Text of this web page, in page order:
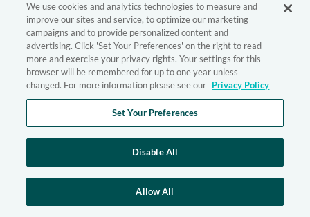
We use cookies and analytics technologies to measure and
improve our sites and service, to optimize our marketing
campaigns and to provide personalized content and
advertising. Click 'Set Your Preferences' on the right to read
more and exercise your privacy rights. Your settings for this
browser will be remembered for up to one year unless
changed. For more information please see our Privacy Policy
Set Your Preferences
Disable All
Allow All